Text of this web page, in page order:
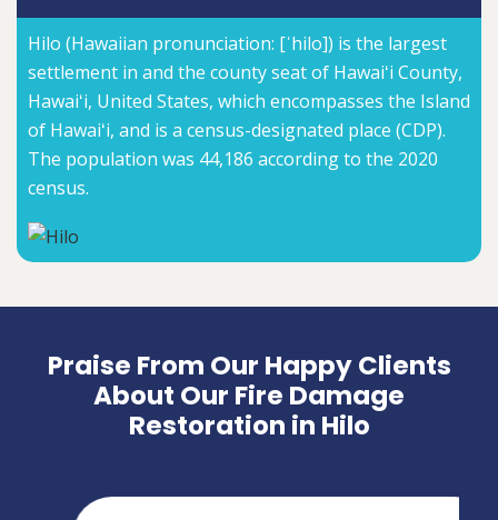
Hilo (Hawaiian pronunciation: [ˈhilo]) is the largest
settlement in and the county seat of Hawaiʻi County,
Hawaiʻi, United States, which encompasses the Island
of Hawaiʻi, and is a census-designated place (CDP).
The population was 44,186 according to the 2020
census.
Praise From Our Happy Clients
About Our Fire Damage
Restoration in Hilo